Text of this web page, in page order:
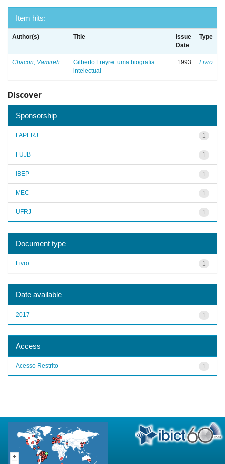
Item hits:
Author(s) Title
Issue
Date
Type
Chacon, Vamireh
Gilberto Freyre: uma biografia
intelectual
1993 Livro
Discover
Sponsorship
1
FAPERJ
1
FUJB
1
IBEP
1
MEC
1
UFRJ
Document type
1
Livro
Date available
1
2017
Access
1
Acesso Restrito